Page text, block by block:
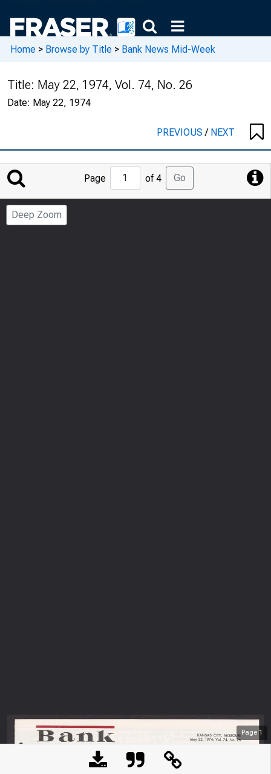
Home > Browse by Title > Bank News Mid-Week
Title: May 22, 1974, Vol. 74, No. 26
Date: May 22, 1974
PREVIOUS/ NEXT
Jump
to
Page
Page of 4 Go
Deep Zoom
Page 1